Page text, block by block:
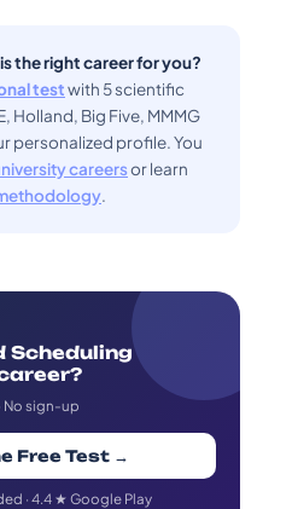
the right career for you?
testwith 5 scientific
Holland, Big Five, MMMG
personalized profile. You
careersor learn
.
Scheduling
No sign-up
Free Test →
· 4.4 ★ Google Play